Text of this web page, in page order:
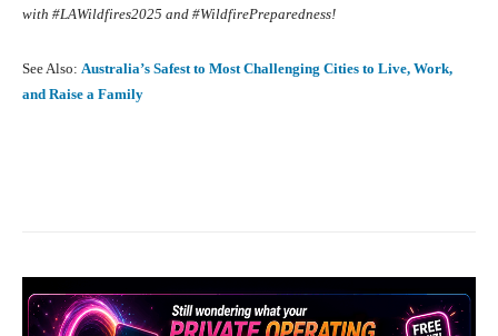
with #LAWildfires2025 and #WildfirePreparedness!
See Also: Australia’s Safest to Most Challenging Cities to Live, Work,
and Raise a Family